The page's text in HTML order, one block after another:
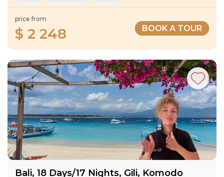
price from
$ 2 248 BOOK A TOUR
Bali, 18 Days/17 Nights, Gili, Komodo